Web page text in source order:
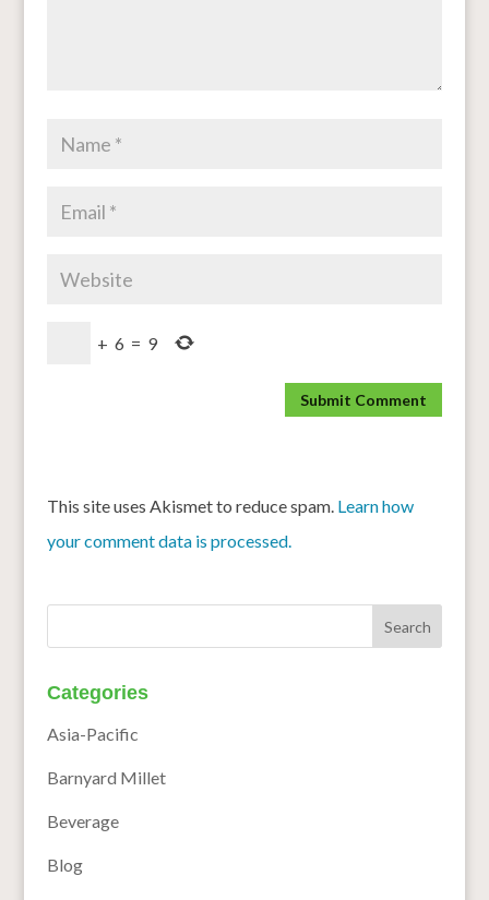
+ 6 = 9
This site uses Akismet to reduce spam. Learn how
your comment data is processed.
Categories
Asia-Pacific
Barnyard Millet
Beverage
Blog